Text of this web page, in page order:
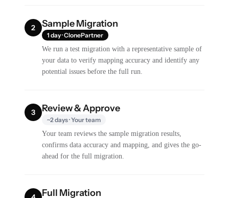
2 Sample Migration
1 day · ClonePartner
We run a test migration with a representative sample of
your data to verify mapping accuracy and identify any
potential issues before the full run.
3 Review & Approve
~2 days · Your team
Your team reviews the sample migration results,
confirms data accuracy and mapping, and gives the go-
ahead for the full migration.
Full Migration